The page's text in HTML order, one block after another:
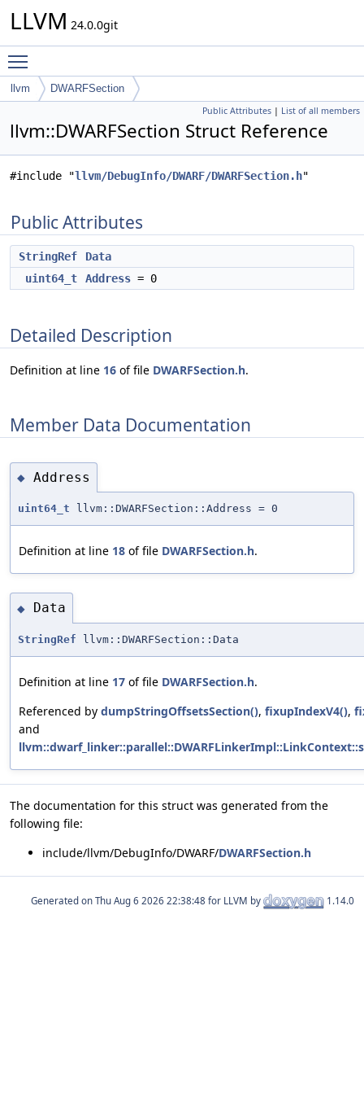
LLVM 24.0.0git
llvm DWARFSection
Public Attributes | List of all members
llvm::DWARFSection Struct Reference
#include "llvm/DebugInfo/DWARF/DWARFSection.h"
Public Attributes
StringRef
Data
uint64_t
Address = 0
Detailed Description
Definition at line 16 of file DWARFSection.h.
Member Data Documentation
◆ Address
uint64_t llvm::DWARFSection::Address = 0
Definition at line 18 of file DWARFSection.h.
◆ Data
StringRef llvm::DWARFSection::Data
Definition at line 17 of file DWARFSection.h.
Referenced by dumpStringOffsetsSection(), fixupIndexV4(),
and
The documentation for this struct was generated from the
following file:
include/llvm/DebugInfo/DWARF/DWARFSection.h
Generated on for LLVM by 1.14.0